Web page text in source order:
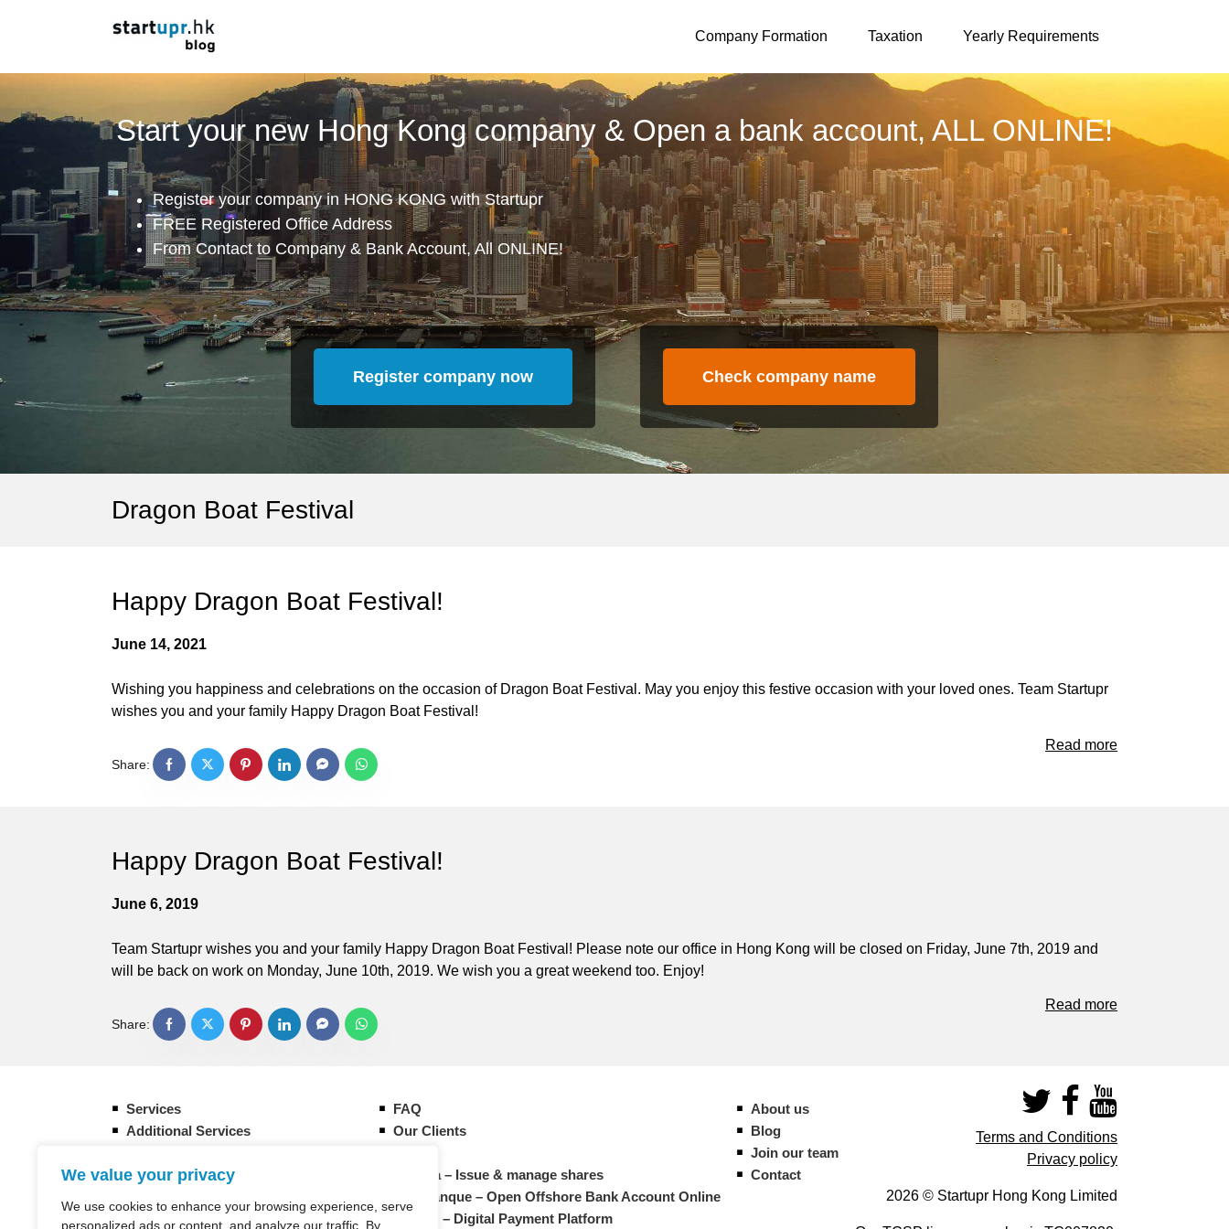
We value your privacy
We use cookies to enhance your browsing experience, serve
personalized ads or content, and analyze our traffic. By
Company Formation Taxation Yearly Requirements
Start your new Hong Kong company & Open a bank account, ALL ONLINE!
Register your company in HONG KONG with Startupr
FREE Registered Office Address
From Contact to Company & Bank Account, All ONLINE!
Register company now Check company name
Dragon Boat Festival
Happy Dragon Boat Festival!
June 14, 2021
Wishing you happiness and celebrations on the occasion of Dragon Boat Festival. May you enjoy this festive occasion with your loved ones. Team Startupr
wishes you and your family Happy Dragon Boat Festival!
Read more
Share:
Happy Dragon Boat Festival!
June 6, 2019
Team Startupr wishes you and your family Happy Dragon Boat Festival! Please note our office in Hong Kong will be closed on Friday, June 7th, 2019 and
will be back on work on Monday, June 10th, 2019. We wish you a great weekend too. Enjoy!
Read more
Share:
Services
Additional Services
How it works
Taxation in Hong Kong
FAQ
Our Clients
Eqvista – Issue & manage shares
CIM Banque – Open Offshore Bank Account Online
Statrys – Digital Payment Platform
About us
Blog
Join our team
Contact
Terms and Conditions
Privacy policy
2026 © Startupr Hong Kong Limited